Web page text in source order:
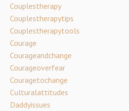
Couplestherapy
Couplestherapytips
Couplestherapytools
Courage
Courageandchange
Courageoverfear
Couragetochange
Culturalattitudes
Daddyissues